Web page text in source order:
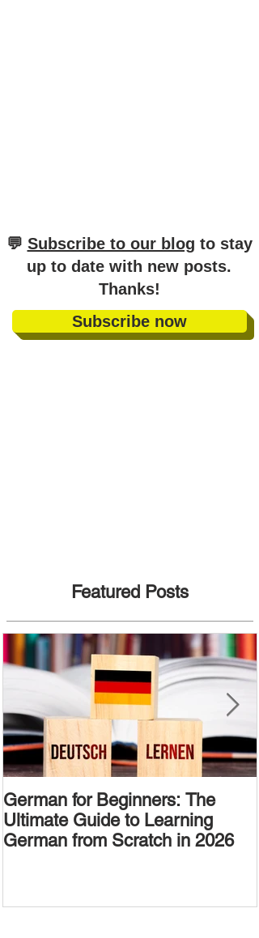
​💬 Subscribe to our blog to stay
up to date with new posts.
Thanks!
Subscribe now
Featured Posts
German for Beginners: The
Ultimate Guide to Learning
German from Scratch in 2026